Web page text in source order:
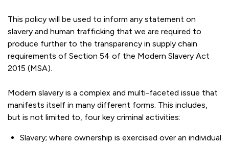
This policy will be used to inform any statement on
slavery and human trafficking that we are required to
produce further to the transparency in supply chain
requirements of Section 54 of the Modern Slavery Act
2015 (MSA).
Modern slavery is a complex and multi-faceted issue that
manifests itself in many different forms. This includes,
but is not limited to, four key criminal activities:
Slavery; where ownership is exercised over an individual